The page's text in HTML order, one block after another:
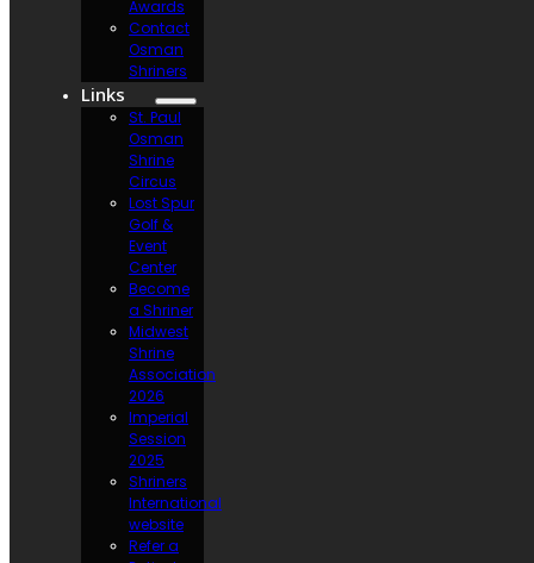
Awards
Contact
Osman
Shriners
Links
St. Paul
Osman
Shrine
Circus
Lost Spur
Golf &
Event
Center
Become
a Shriner
Midwest
Shrine
Association
2026
Imperial
Session
2025
Shriners
International
website
Refer a